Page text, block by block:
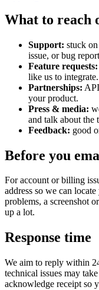
What to reach
Support: stuck
issue, or bug
Feature requests:
like us to integrate.
Partnerships:
your product.
Press & media:
and talk about the
Feedback: good
Before you
For account or billing
address so we can
problems, a screenshot
up a lot.
Response time
We aim to reply within
technical issues may
acknowledge receipt so